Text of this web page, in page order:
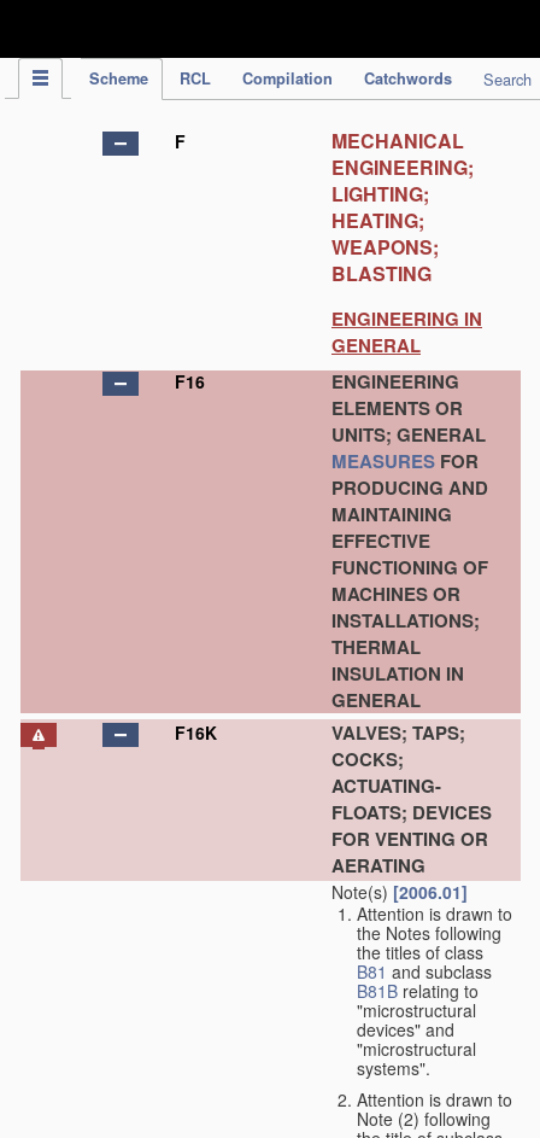
Scheme RCL Compilation Catchwords Search
F
MECHANICAL
ENGINEERING;
LIGHTING;
HEATING;
WEAPONS;
BLASTING
ENGINEERING IN
GENERAL
F16
ENGINEERING
ELEMENTS OR
UNITS; GENERAL
MEASURES FOR
PRODUCING AND
MAINTAINING
EFFECTIVE
FUNCTIONING OF
MACHINES OR
INSTALLATIONS;
THERMAL
INSULATION IN
GENERAL
F16K
VALVES; TAPS;
COCKS;
ACTUATING-
FLOATS; DEVICES
FOR VENTING OR
AERATING
Note(s) [2006.01]
Attention is drawn to
the Notes following
the titles of class
B81 and subclass
B81B relating to
"microstructural
devices" and
"microstructural
systems".
Attention is drawn to
Note (2) following